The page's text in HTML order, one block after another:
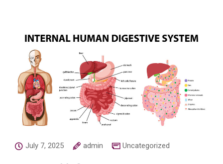
July 7, 2025 admin Uncategorized